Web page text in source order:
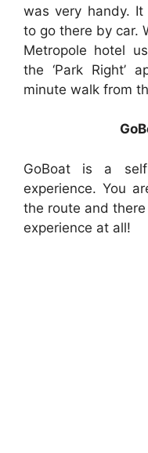
was very handy.
to go there by car.
Metropole hotel
the ‘Park Right’
minute walk from
GoBoat is a
experience. You
the route and
experience at all!